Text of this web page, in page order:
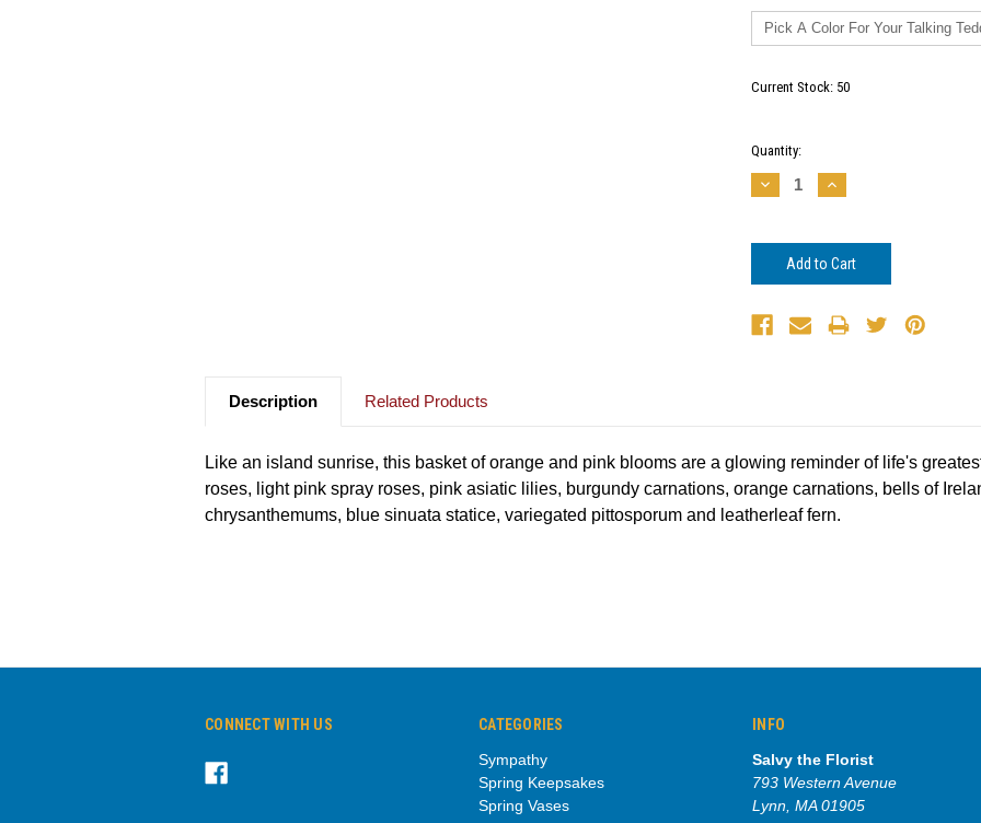
Current Stock: 50
Quantity:
Decrease
Quantity:
Increase
Quantity:
Description Related Products
Like an island sunrise, this basket of orange and pink blooms are a glowing reminder of life's
roses, light pink spray roses, pink asiatic lilies, burgundy carnations, orange carnations, bells of
chrysanthemums, blue sinuata statice, variegated pittosporum and leatherleaf fern.
CONNECT WITH US
CATEGORIES
Sympathy
Spring Keepsakes
Spring Vases
INFO
Salvy the Florist
793 Western Avenue
Lynn, MA 01905